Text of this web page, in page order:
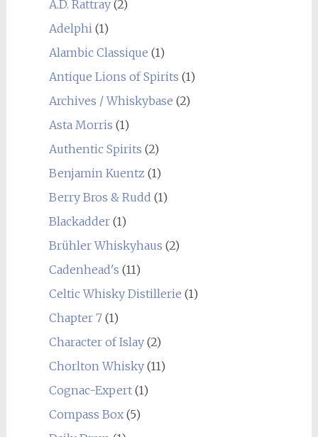
A.D. Rattray(2)
Adelphi(1)
Alambic Classique (1)
Antique Lions of Spirits (1)
Archives / Whiskybase (2)
Asta Morris (1)
Authentic Spirits (2)
Benjamin Kuentz (1)
Berry Bros & Rudd (1)
Blackadder(1)
Brühler Whiskyhaus (2)
Cadenhead's (11)
Celtic Whisky Distillerie (1)
Chapter 7(1)
Character of Islay(2)
Chorlton Whisky(11)
Cognac-Expert(1)
Compass Box(5)